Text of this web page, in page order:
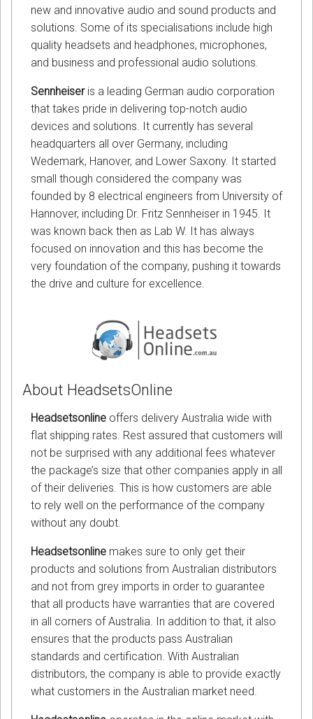
new and innovative audio and sound products and
solutions. Some of its specialisations include high
quality headsets and headphones, microphones,
and business and professional audio solutions.
Sennheiseris a leading German audio corporation
that takes pride in delivering top-notch audio
devices and solutions. It currently has several
headquarters all over Germany, including
Wedemark, Hanover, and Lower Saxony. It started
small though considered the company was
founded by 8 electrical engineers from University of
Hannover, including Dr. Fritz Sennheiser in 1945. It
was known back then as Lab W. It has always
focused on innovation and this has become the
very foundation of the company, pushing it towards
the drive and culture for excellence.
About HeadsetsOnline
Headsetsonline offers delivery Australia wide with
flat shipping rates. Rest assured that customers will
not be surprised with any additional fees whatever
the package’s size that other companies apply in all
of their deliveries. This is how customers are able
to rely well on the performance of the company
without any doubt.
Headsetsonline makes sure to only get their
products and solutions from Australian distributors
and not from grey imports in order to guarantee
that all products have warranties that are covered
in all corners of Australia. In addition to that, it also
ensures that the products pass Australian
standards and certification. With Australian
distributors, the company is able to provide exactly
what customers in the Australian market need.